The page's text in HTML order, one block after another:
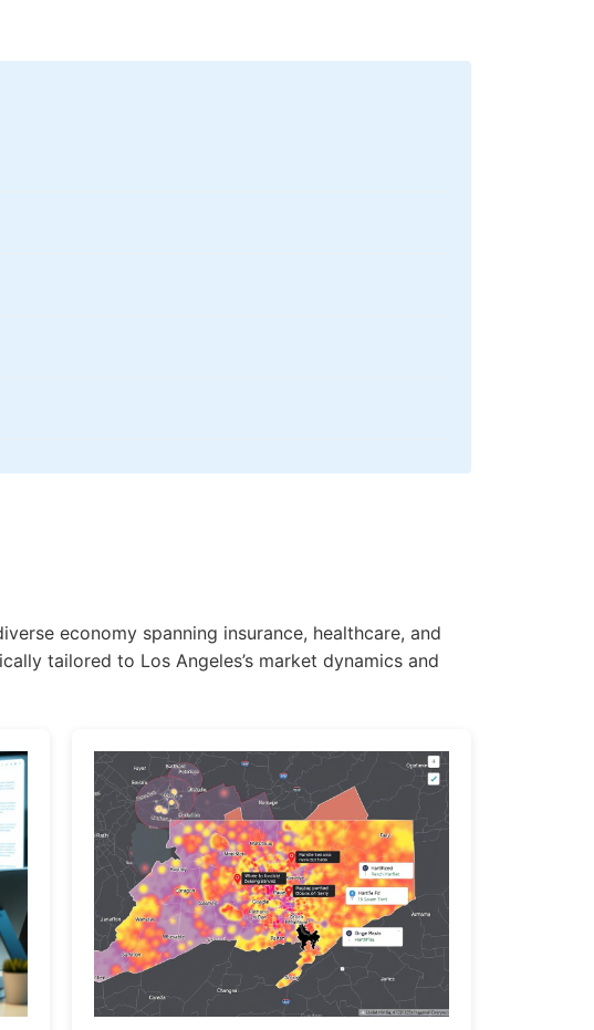
economy spanning insurance, healthcare, and
tailored to Los Angeles’s market dynamics and